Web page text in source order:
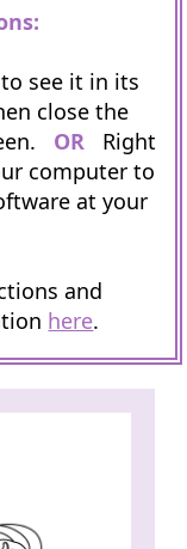
see it in its
close the
OR Right
computer to
at your
and
here.